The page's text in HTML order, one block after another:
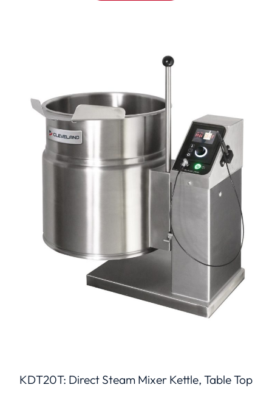
KDT20T: Direct Steam Mixer Kettle, Table Top